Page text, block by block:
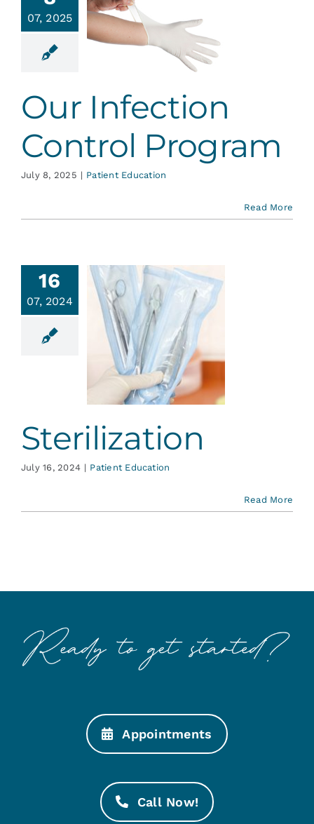
Services
Contact
07, 2025
Our Infection
Control Program
July 8, 2025 | Patient Education
Read More
16
07, 2024
Sterilization
July 16, 2024 | Patient Education
Read More
Appointments
Call Now!